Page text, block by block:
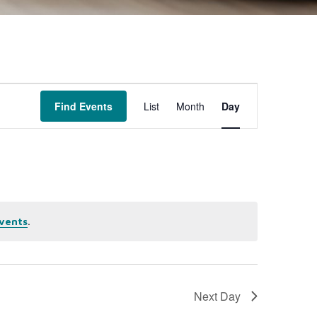
.
Find Events
Views
List Month Day
Next Day